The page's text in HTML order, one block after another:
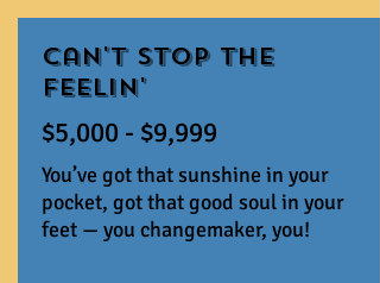
Can't Stop The
Feelin'
$5,000 - $9,999
You’ve got that sunshine in your
pocket, got that good soul in your
feet — you changemaker, you!